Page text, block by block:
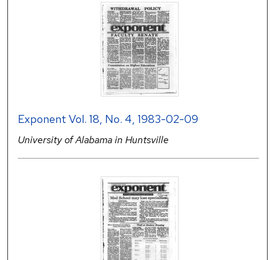
Exponent Vol. 18, No. 4, 1983-02-09
University of Alabama in Huntsville